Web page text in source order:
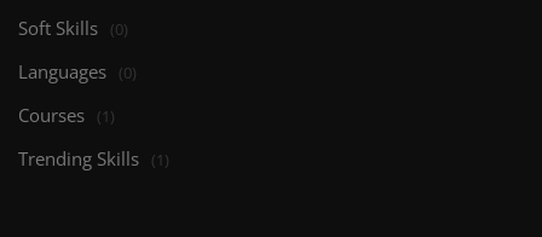
Soft Skills (0)
Languages (0)
Courses (1)
Trending Skills (1)